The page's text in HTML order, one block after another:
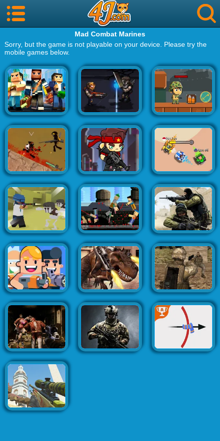
Mad Combat Marines
Sorry, but the game is not playable on your device. Please try the
mobile games below.